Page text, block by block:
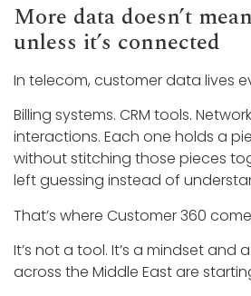
More data doesn’t
unless it’s connected
In telecom, customer data lives
Billing systems. CRM tools.
interactions. Each one holds a
without stitching those pieces
left guessing instead of
That’s where Customer 360
It’s not a tool. It’s a mindset and
across the Middle East are